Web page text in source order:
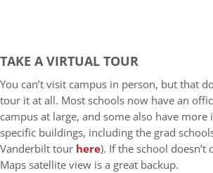
TAKE A VIRTUAL TOUR
You can’t visit campus in person, but that
tour it at all. Most schools now have an
campus at large, and some also have
specific buildings, including the grad
Vanderbilt tour here). If the school doesn’t
Maps satellite view is a great backup.